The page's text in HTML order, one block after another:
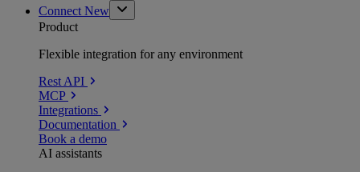
Connect New
Product
Flexible integration for any environment
Rest API
MCP
Integrations
Documentation
Book a demo
AI assistants